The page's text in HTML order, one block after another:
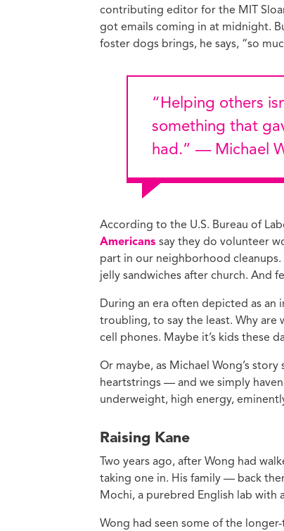
contributing editor for the MIT
got emails coming in at midnight.
foster dogs brings, he says, “so
“Helping others
something that
had.” — Michael
According to the U.S. Bureau of
Americans say they do volunteer
part in our neighborhood
jelly sandwiches after church. And
During an era often depicted as an
troubling, to say the least. Why are
cell phones. Maybe it’s kids these
Or maybe, as Michael Wong’s
heartstrings — and we simply
underweight, high energy,
Raising Kane
Two years ago, after Wong had
taking one in. His family — back
Mochi, a purebred English lab
Wong had seen some of the